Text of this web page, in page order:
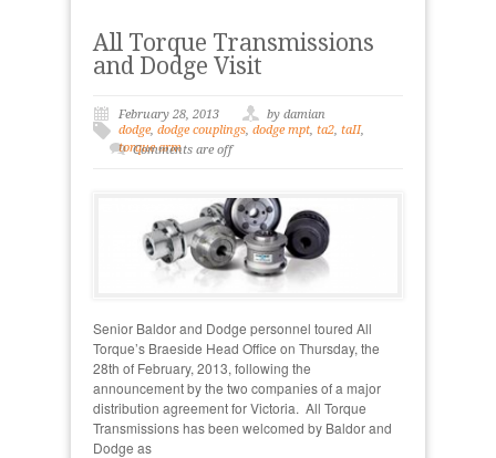
All Torque Transmissions
and Dodge Visit
February 28, 2013
by damian
dodge, dodge couplings, dodge mpt, ta2, taII,
torque arm
Comments are off
Senior Baldor and Dodge personnel toured All
Torque’s Braeside Head Office on Thursday, the
28th of February, 2013, following the
announcement by the two companies of a major
distribution agreement for Victoria. All Torque
Transmissions has been welcomed by Baldor and
Dodge as